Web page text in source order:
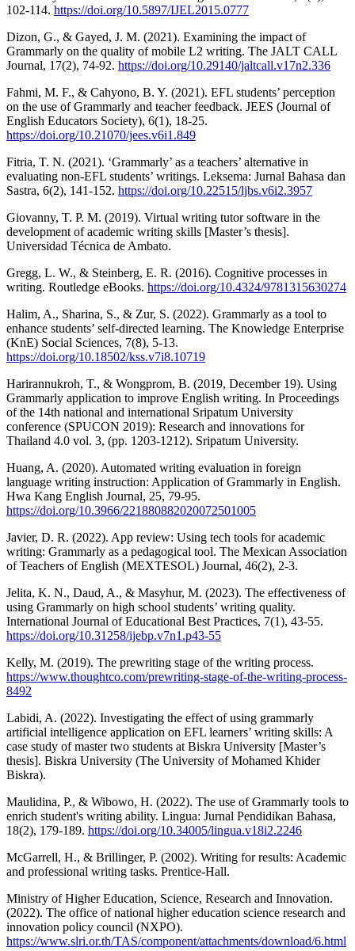
102-114. https://doi.org/10.5897/IJEL2015.0777
Dizon, G., & Gayed, J. M. (2021). Examining the impact of
Grammarly on the quality of mobile L2 writing. The JALT CALL
Journal, 17(2), 74-92. https://doi.org/10.29140/jaltcall.v17n2.336
Fahmi, M. F., & Cahyono, B. Y. (2021). EFL students’ perception
on the use of Grammarly and teacher feedback. JEES (Journal of
English Educators Society), 6(1), 18-25.
https://doi.org/10.21070/jees.v6i1.849
Fitria, T. N. (2021). ‘Grammarly’ as a teachers’ alternative in
evaluating non-EFL students’ writings. Leksema: Jurnal Bahasa dan
Sastra, 6(2), 141-152. https://doi.org/10.22515/ljbs.v6i2.3957
Giovanny, T. P. M. (2019). Virtual writing tutor software in the
development of academic writing skills [Master’s thesis].
Universidad Técnica de Ambato.
Gregg, L. W., & Steinberg, E. R. (2016). Cognitive processes in
writing. Routledge eBooks. https://doi.org/10.4324/9781315630274
Halim, A., Sharina, S., & Zur, S. (2022). Grammarly as a tool to
enhance students’ self-directed learning. The Knowledge Enterprise
(KnE) Social Sciences, 7(8), 5-13.
https://doi.org/10.18502/kss.v7i8.10719
Harirannukroh, T., & Wongprom, B. (2019, December 19). Using
Grammarly application to improve English writing. In Proceedings
of the 14th national and international Sripatum University
conference (SPUCON 2019): Research and innovations for
Thailand 4.0 vol. 3, (pp. 1203-1212). Sripatum University.
Huang, A. (2020). Automated writing evaluation in foreign
language writing instruction: Application of Grammarly in English.
Hwa Kang English Journal, 25, 79-95.
https://doi.org/10.3966/221880882020072501005
Javier, D. R. (2022). App review: Using tech tools for academic
writing: Grammarly as a pedagogical tool. The Mexican Association
of Teachers of English (MEXTESOL) Journal, 46(2), 2-3.
Jelita, K. N., Daud, A., & Masyhur, M. (2023). The effectiveness of
using Grammarly on high school students’ writing quality.
International Journal of Educational Best Practices, 7(1), 43-55.
https://doi.org/10.31258/ijebp.v7n1.p43-55
Kelly, M. (2019). The prewriting stage of the writing process.
https://www.thoughtco.com/prewriting-stage-of-the-writing-process-
8492
Labidi, A. (2022). Investigating the effect of using grammarly
artificial intelligence application on EFL learners’ writing skills: A
case study of master two students at Biskra University [Master’s
thesis]. Biskra University (The University of Mohamed Khider
Biskra).
Maulidina, P., & Wibowo, H. (2022). The use of Grammarly tools to
enrich student's writing ability. Lingua: Jurnal Pendidikan Bahasa,
18(2), 179-189. https://doi.org/10.34005/lingua.v18i2.2246
McGarrell, H., & Brillinger, P. (2002). Writing for results: Academic
and professional writing tasks. Prentice-Hall.
Ministry of Higher Education, Science, Research and Innovation.
(2022). The office of national higher education science research and
innovation policy council (NXPO).
https://www.slri.or.th/TAS/component/attachments/download/6.html